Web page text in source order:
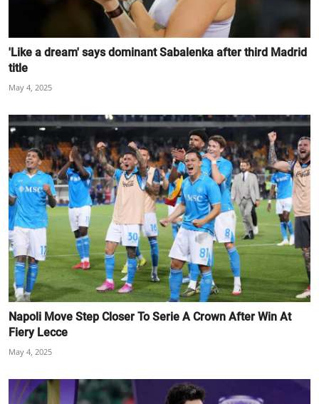
'Like a dream' says dominant Sabalenka after third Madrid
title
May 4, 2025
Napoli Move Step Closer To Serie A Crown After Win At
Fiery Lecce
May 4, 2025